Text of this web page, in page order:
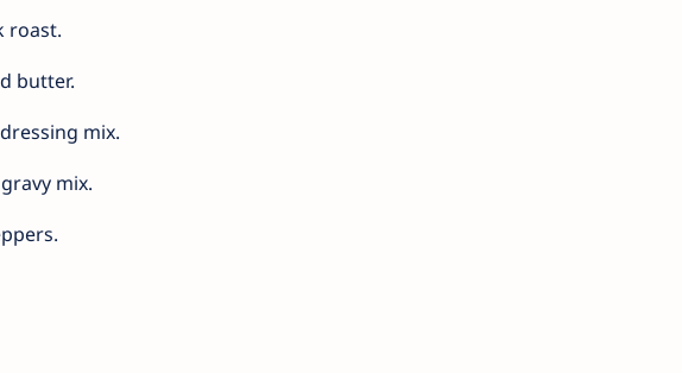
roast.
butter.
mix.
mix.